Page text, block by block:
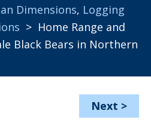
Dimensions, Logging
> Home Range and
Black Bears in Northern
Next >